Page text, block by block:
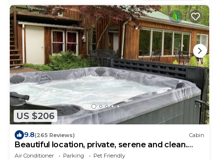
US $206
9.8(265 Reviews) Cabin
Beautiful location, private, serene and clean.
Near Athens and Hocking Hills
Air Conditioner Parking
Pet Friendly